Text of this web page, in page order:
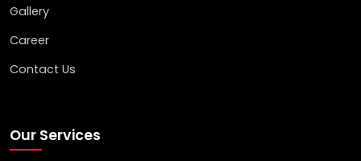
Gallery
Career
Contact Us
Our Services